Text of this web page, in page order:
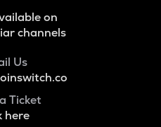
on
channels
Us
Ticket
here